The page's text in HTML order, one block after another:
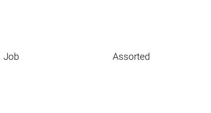
Job Assorted